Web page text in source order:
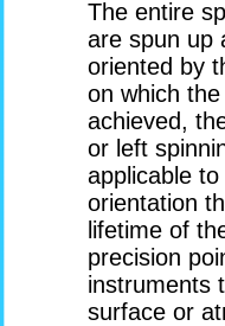
The entire
are spun up
oriented by
on which
achieved,
or left
applicable
orientation
lifetime of
precision
instruments
surface or